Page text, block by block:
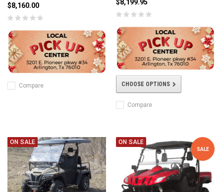
$8,160.00
Compare
$8,199.95
CHOOSE OPTIONS
Compare
ON SALE ON SALE
SALE